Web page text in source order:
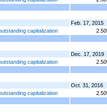
Feb. 17, 2015
capitalization
Dec. 17, 2019
capitalization
Oct. 31, 2016
capitalization